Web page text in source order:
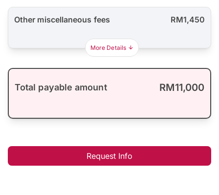
Other miscellaneous fees RM1,450
More Details
Total payable amount RM11,000
Request Info